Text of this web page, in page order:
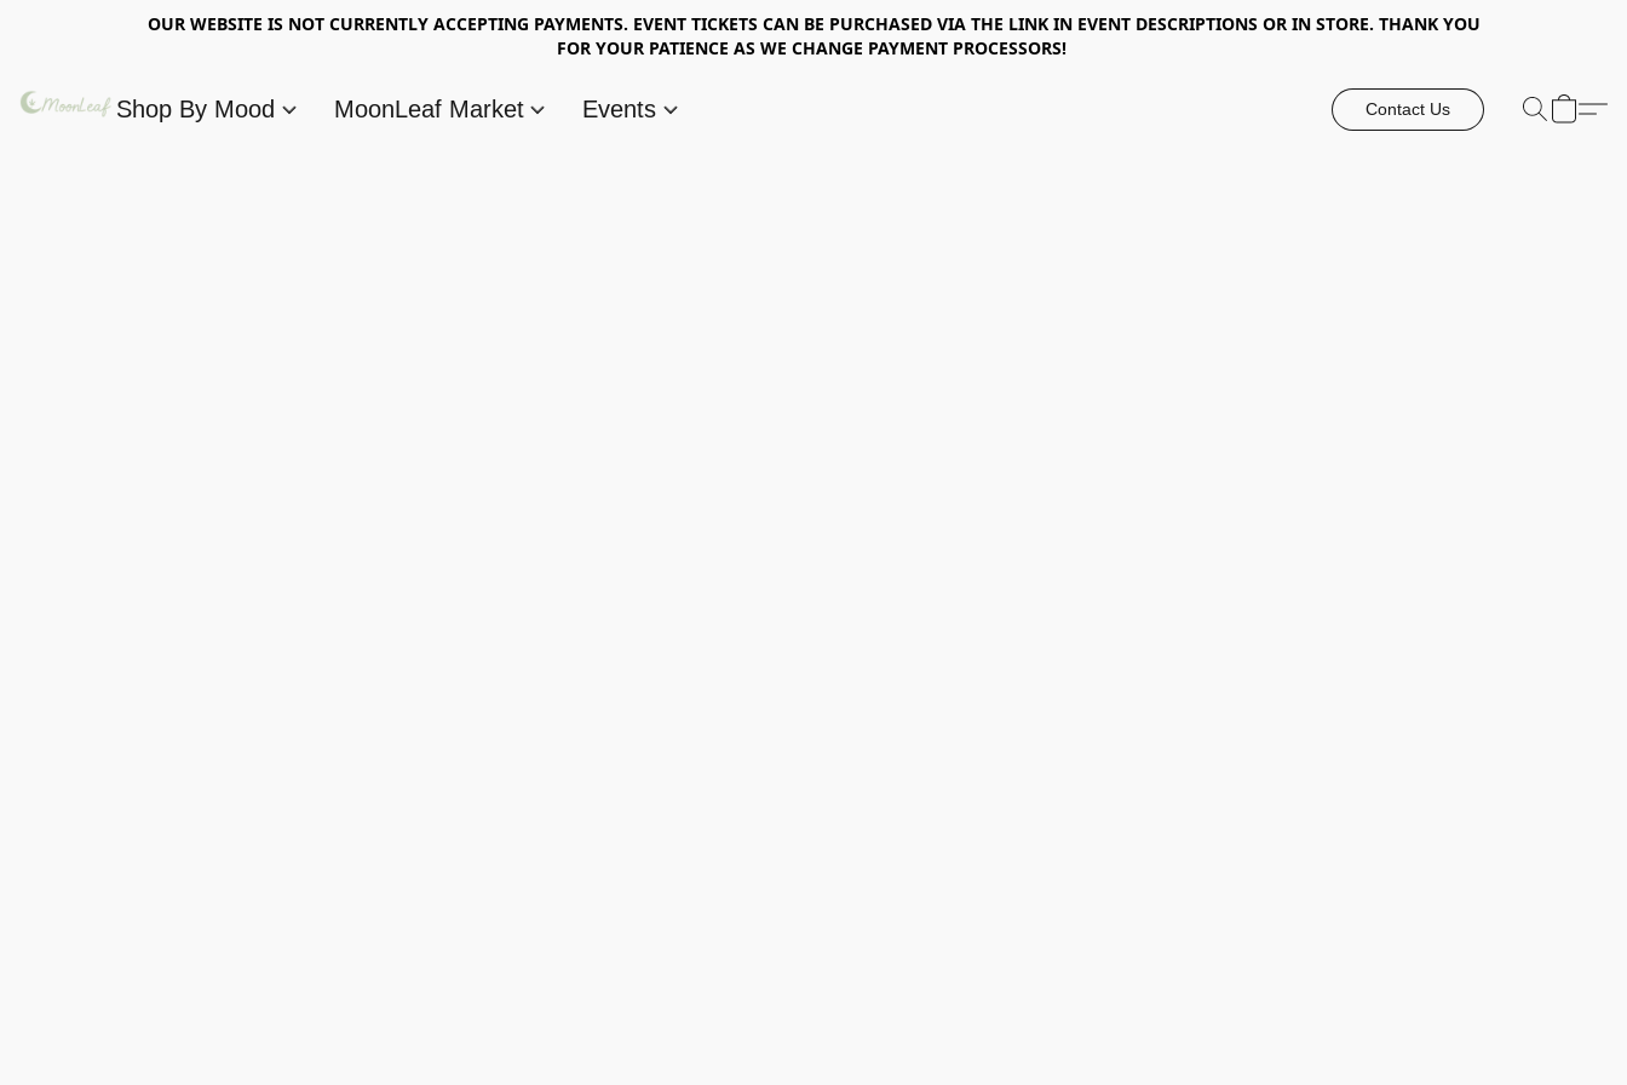
OUR WEBSITE IS NOT CURRENTLY ACCEPTING PAYMENTS. EVENT TICKETS CAN BE PURCHASED VIA THE LINK IN EVENT DESCRIPTIONS OR IN STORE. THANK YOU
FOR YOUR PATIENCE AS WE CHANGE PAYMENT PROCESSORS!
Shop By Mood MoonLeaf Market Events Contact Us